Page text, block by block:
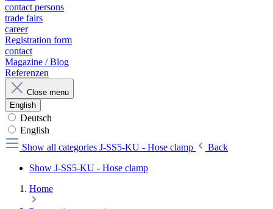
contact persons
trade fairs
career
Registration form
contact
Magazine / Blog
Referenzen
Close menu
English
Deutsch
English
Show all categories J-SS5-KU - Hose clamp
Back
Show J-SS5-KU - Hose clamp
Home